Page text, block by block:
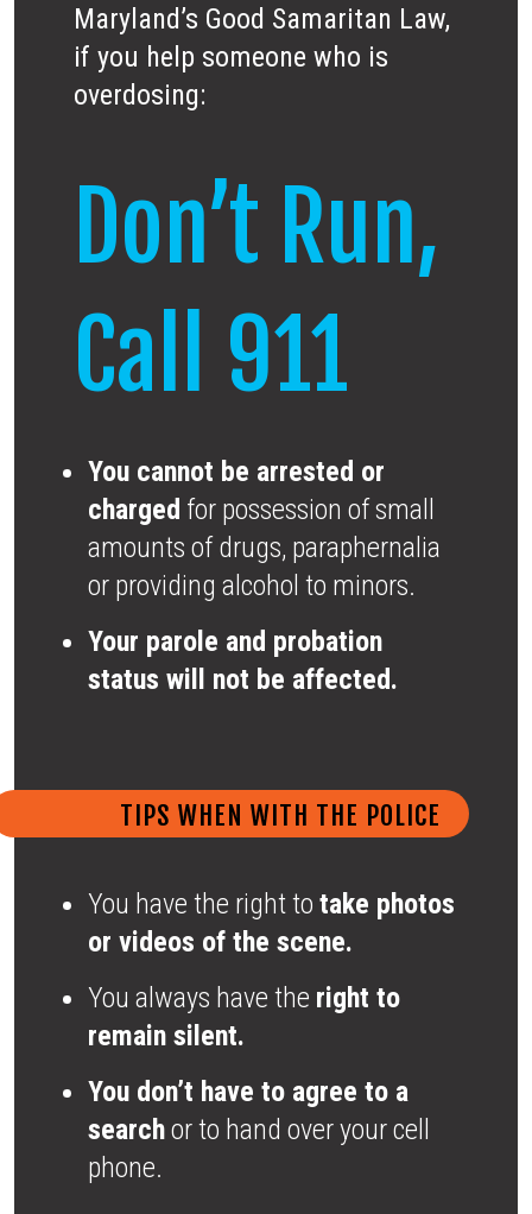
Maryland’s Good Samaritan Law,
if you help someone who is
overdosing:
Don’t Run,
Call 911
You cannot be arrested or
charged for possession of small
amounts of drugs, paraphernalia
or providing alcohol to minors.
Your parole and probation
status will not be affected.
TIPS WHEN WITH THE POLICE
You have the right to take photos
or videos of the scene.
You always have the right to
remain silent.
You don’t have to agree to a
searchor to hand over your cell
phone.